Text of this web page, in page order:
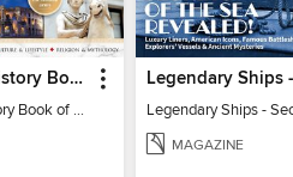
All About History Book of the Roman Empire - 9th Ed
All About History Book of the Roman Empire - 9th Ed
MAGAZINE